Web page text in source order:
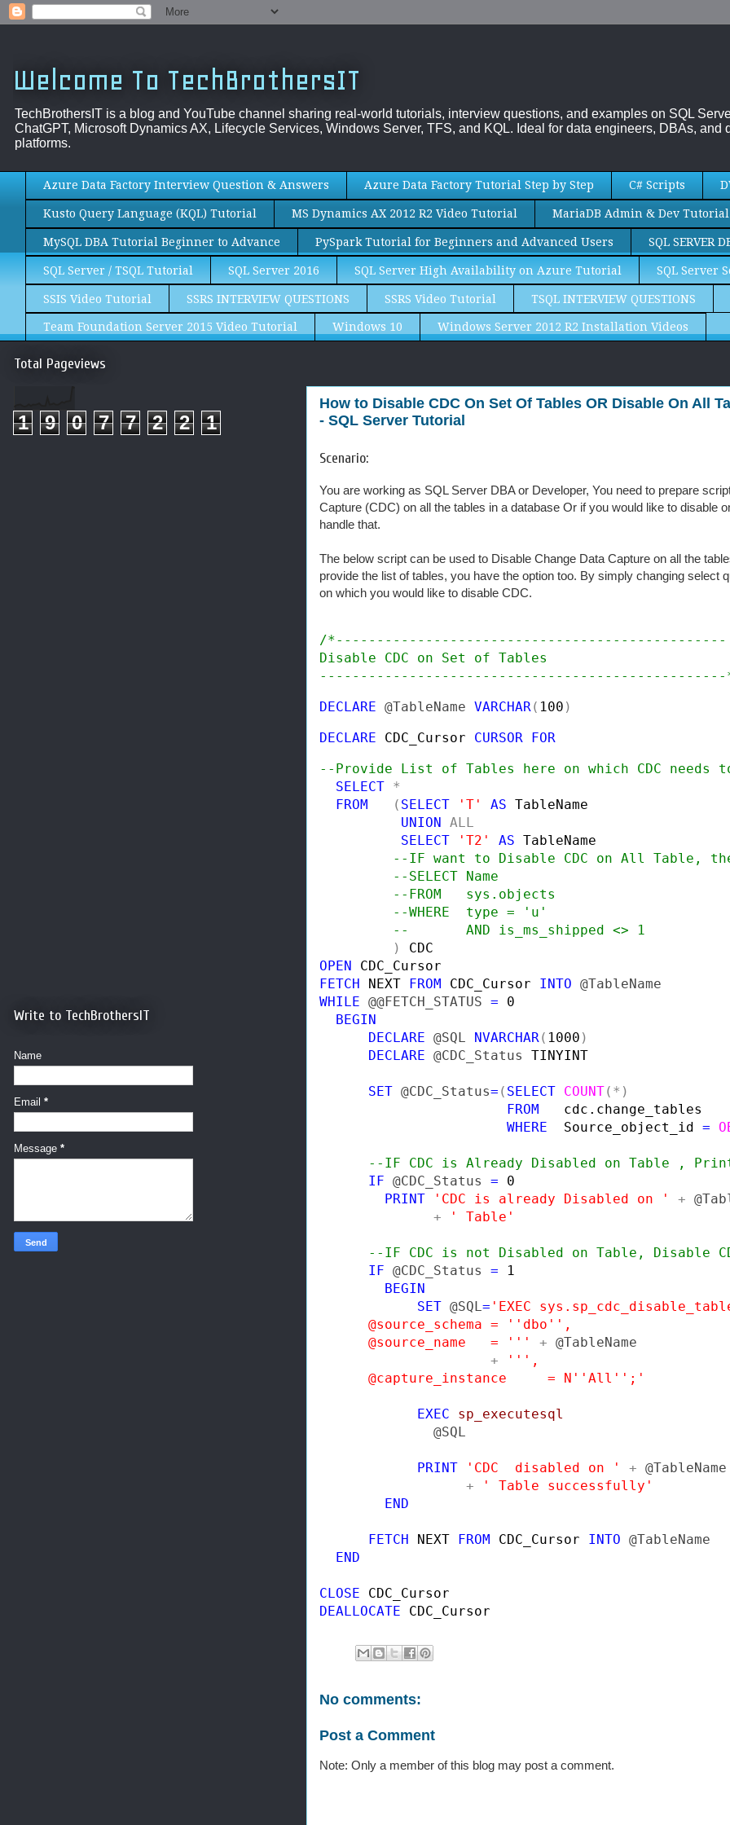
Welcome To TechBrothersIT
TechBrothersIT is a blog and YouTube channel sharing real-world tutorials, interview questions, and examples on SQL
ChatGPT, Microsoft Dynamics AX, Lifecycle Services, Windows Server, TFS, and KQL. Ideal for data engineers, DBAs,
platforms.
Azure Data Factory Interview Question & Answers Azure Data Factory Tutorial Step by Step C# Scripts
Kusto Query Language (KQL) Tutorial MS Dynamics AX 2012 R2 Video Tutorial MariaDB Admin & Dev Tutorial
MySQL DBA Tutorial Beginner to Advance PySpark Tutorial for Beginners and Advanced Users SQL SERVER
SQL Server / TSQL Tutorial SQL Server 2016 SQL Server High Availability on Azure Tutorial SQL Server
SSIS Video Tutorial SSRS INTERVIEW QUESTIONS SSRS Video Tutorial TSQL INTERVIEW QUESTIONS
Team Foundation Server 2015 Video Tutorial Windows 10 Windows Server 2012 R2 Installation Videos
How to Disable CDC On Set Of Tables OR Disable On All
- SQL Server Tutorial
Scenario:
You are working as SQL Server DBA or Developer, You need to prepare
Capture (CDC) on all the tables in a database Or if you would like to disable
handle that.
The below script can be used to Disable Change Data Capture on all the
provide the list of tables, you have the option too. By simply changing select
on which you would like to disable CDC.
/*------------------------------------------------
Disable CDC on Set of Tables
--------------------------------------------------
DECLARE @TableName VARCHAR( 100 )
DECLARE CDC_Cursor CURSOR FOR
--Provide List of Tables here on which CDC needs
SELECT *
FROM
( SELECT 'T' AS TableName
UNION ALL
SELECT
'T2' AS TableName
--IF want to Disable CDC on All Table,
--SELECT Name
--FROM   sys.objects
--WHERE  type = 'u'
--       AND is_ms_shipped <> 1
)
OPEN
FETCH
NEXT FROM CDC_Cursor INTO
WHILE @@FETCH_STATUS = 0
BEGIN
DECLARE @SQL NVARCHAR( 1000 )
DECLARE @CDC_Status TINYINT
SET @CDC_Status= ( SELECT COUNT(*)
FROM cdc.change_tables
WHERE Source_object_id =
--IF CDC is Already Disabled on Table , Print
IF @CDC_Status = 0
PRINT
'CDC is already Disabled on ' +
+
' Table'
--IF CDC is not Disabled on Table, Disable
IF @CDC_Status =
1
BEGIN
SET @SQL= 'EXEC
@source_schema = ''dbo'',
@source_name   = ''' + @TableName
+
''',
@capture_instance     = N''All'';'
EXEC sp_executesql
@SQL
PRINT 'CDC  disabled on ' + @TableName
+
' Table successfully'
END
FETCH NEXT FROM CDC_Cursor INTO @TableName
END
CLOSE
DEALLOCATE CDC_Cursor
No comments:
Post a Comment
Note: Only a member of this blog may post a comment.
Total Pageviews
1 9 0 7 7 2 2 1
Write to TechBrothersIT
Name
Email *
Message *